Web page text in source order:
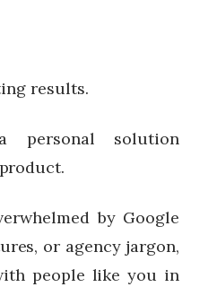
results.
personal solution
by Google
or agency jargon,
people like you in